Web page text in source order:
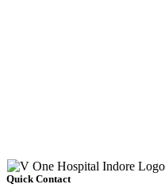
Quick Contact